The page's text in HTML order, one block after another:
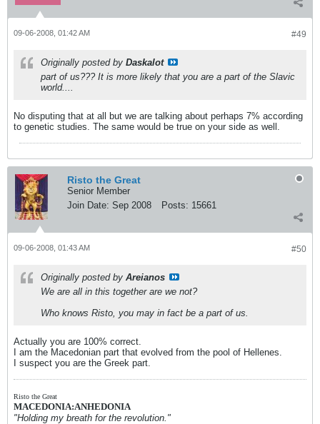
#49
09-06-2008, 01:42 AM
Originally posted by Daskalot
part of us??? It is more likely that you are a part of the Slavic
world....
No disputing that at all but we are talking about perhaps 7% according
to genetic studies. The same would be true on your side as well.
Risto the Great
Senior Member
Join Date: Sep 2008 Posts: 15661
#50
09-06-2008, 01:43 AM
Originally posted by Areianos
We are all in this together are we not?
Who knows Risto, you may in fact be a part of us.
Actually you are 100% correct.
I am the Macedonian part that evolved from the pool of Hellenes.
I suspect you are the Greek part.
Risto the Great
MACEDONIA:ANHEDONIA
"Holding my breath for the revolution."